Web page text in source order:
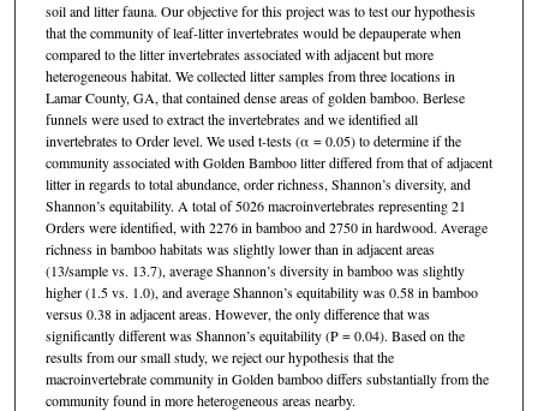
soil and litter fauna. Our objective for this project was to test our hypothesis
that the community of leaf-litter invertebrates would be depauperate when
compared to the litter invertebrates associated with adjacent but more
heterogeneous habitat. We collected litter samples from three locations in
Lamar County, GA, that contained dense areas of golden bamboo. Berlese
funnels were used to extract the invertebrates and we identified all
invertebrates to Order level. We used t-tests (α = 0.05) to determine if the
community associated with Golden Bamboo litter differed from that of adjacent
litter in regards to total abundance, order richness, Shannon’s diversity, and
Shannon’s equitability. A total of 5026 macroinvertebrates representing 21
Orders were identified, with 2276 in bamboo and 2750 in hardwood. Average
richness in bamboo habitats was slightly lower than in adjacent areas
(13/sample vs. 13.7), average Shannon’s diversity in bamboo was slightly
higher (1.5 vs. 1.0), and average Shannon’s equitability was 0.58 in bamboo
versus 0.38 in adjacent areas. However, the only difference that was
significantly different was Shannon’s equitability (P = 0.04). Based on the
results from our small study, we reject our hypothesis that the
macroinvertebrate community in Golden bamboo differs substantially from the
community found in more heterogeneous areas nearby.